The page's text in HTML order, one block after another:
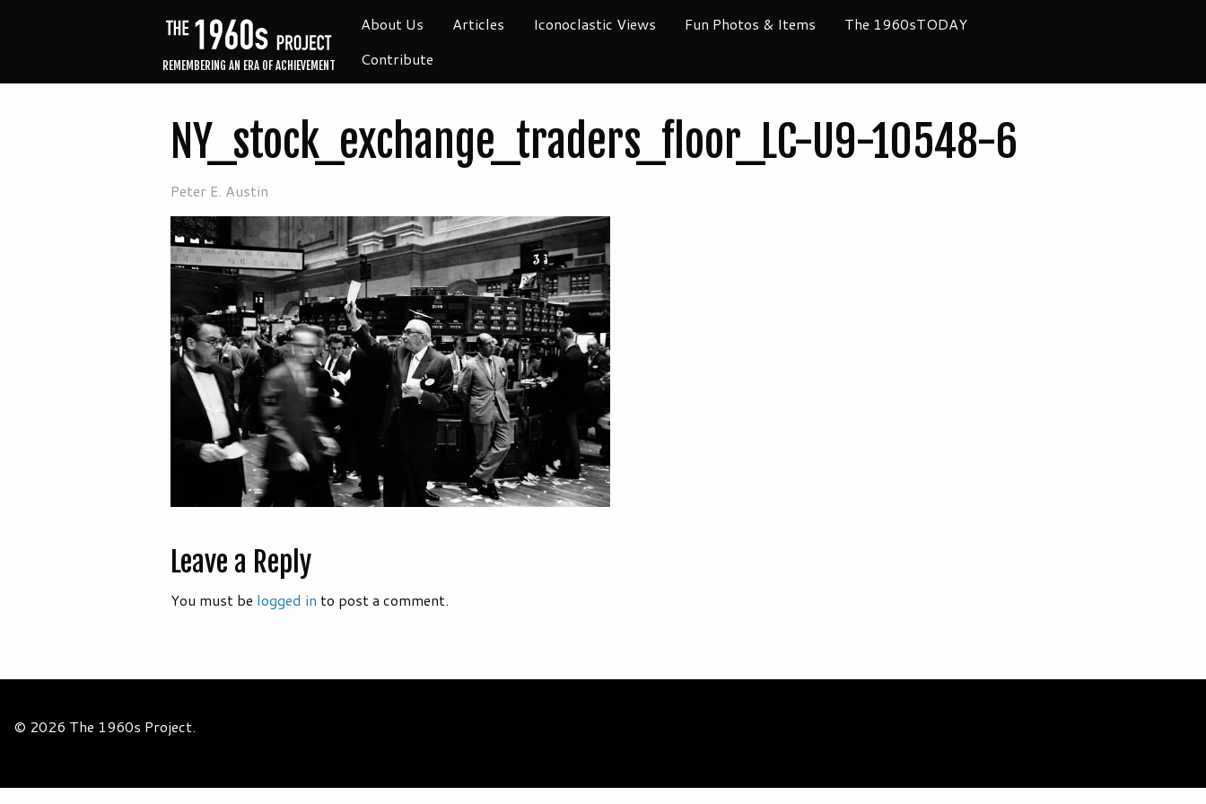
REMEMBERING AN ERA OF ACHIEVEMENT
About Us Articles Iconoclastic Views Fun Photos & Items
The 1960sTODAY
Contribute
NY_stock_exchange_traders_floor_LC-U9-10548-6
Peter E. Austin
Leave a Reply
You must be logged in to post a comment.
© 2026 The 1960s Project.